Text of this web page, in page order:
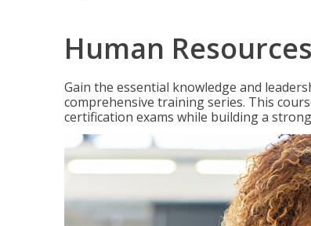
Human
Gain the essential knowledge and
comprehensive training series. This
certification exams while building a